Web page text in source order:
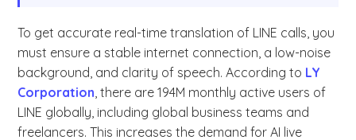
To get accurate real-time translation of LINE calls, you
must ensure a stable internet connection, a low-noise
background, and clarity of speech. According to LY
Corporation, there are 194M monthly active users of
LINE globally, including global business teams and
freelancers. This increases the demand for AI live